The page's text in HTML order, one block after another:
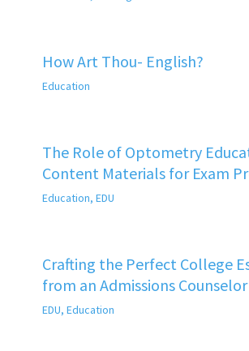
How Art Thou- English?
Education
The Role of Optometry
Content Materials for Exam
Education, EDU
Crafting the Perfect College
from an Admissions Counselor
EDU, Education